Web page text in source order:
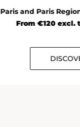
Paris and Paris
From €120 excl.